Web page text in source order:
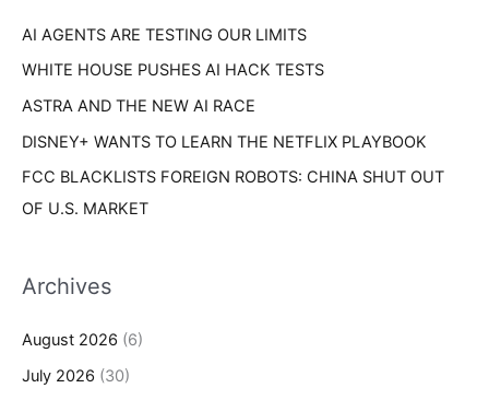
:AI AGENTS ARE TESTING OUR LIMITS
WHITE HOUSE PUSHES AI HACK TESTS
ASTRA AND THE NEW AI RACE
DISNEY+ WANTS TO LEARN THE NETFLIX PLAYBOOK
FCC BLACKLISTS FOREIGN ROBOTS: CHINA SHUT OUT
OF U.S. MARKET
Archives
August 2026 (6)
July 2026 (30)